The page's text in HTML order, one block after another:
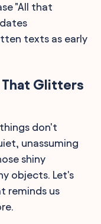
"All that
texts as early
That Glitters
don't
unassuming
shiny
objects. Let's
reminds us